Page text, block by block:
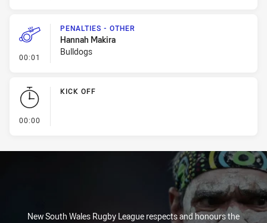
00:01 - Penalties - Other
PENALTIES - OTHER
Hannah Makira
Bulldogs
00:00
KICK OFF
New South Wales Rugby League respects and honours the